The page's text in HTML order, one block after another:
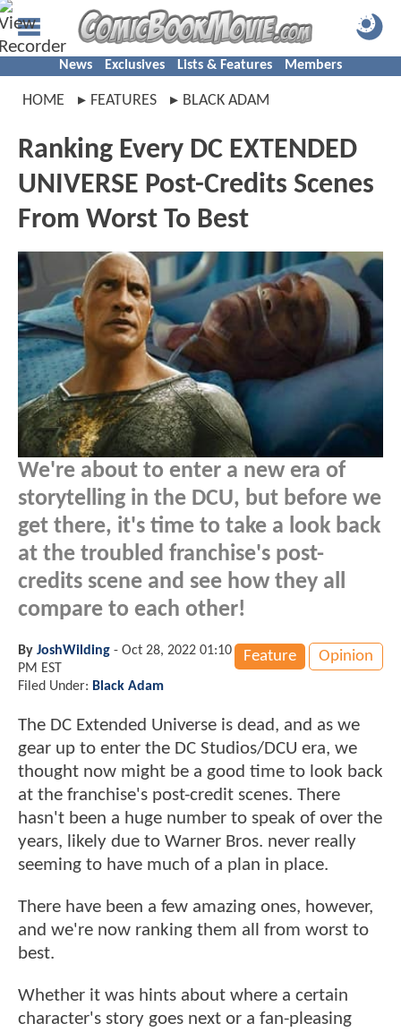
News Exclusives Lists & Features Members
HOME FEATURES BLACK ADAM
Ranking Every DC EXTENDED
UNIVERSE Post-Credits Scenes
From Worst To Best
We're about to enter a new era of
storytelling in the DCU, but before we
get there, it's time to take a look back
at the troubled franchise's post-
credits scene and see how they all
compare to each other!
Feature Opinion
By JoshWilding - Oct 28, 2022 01:10
PM EST
Filed Under: Black Adam
The DC Extended Universe is dead, and as we
gear up to enter the DC Studios/DCU era, we
thought now might be a good time to look back
at the franchise's post-credit scenes. There
hasn't been a huge number to speak of over the
years, likely due to Warner Bros. never really
seeming to have much of a plan in place.
There have been a few amazing ones, however,
and we're now ranking them all from worst to
best.
Whether it was hints about where a certain
character's story goes next or a fan-pleasing